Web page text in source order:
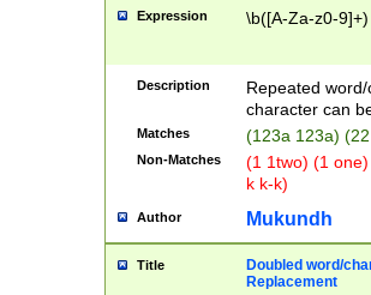
Expression \b([A-Za-z0-
Description
Repeated
character can
Matches (123a 123a)
Non-Matches
(1 1two) (1
k k-k)
Author Mukundh
Title
Doubled word/
Replacement